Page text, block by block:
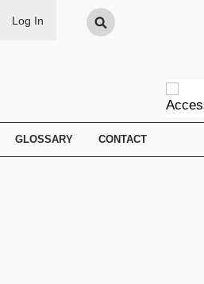
Log In
Search
GLOSSARY CONTACT